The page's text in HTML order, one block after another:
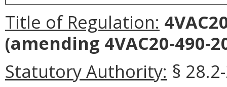
Title of Regulation:
(amending 4VAC20-490-
Statutory Authority: §